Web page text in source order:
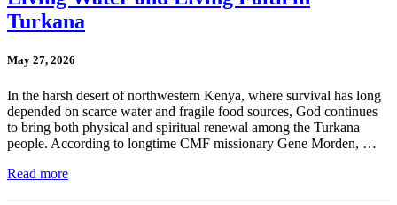
Turkana
May 27, 2026
In the harsh desert of northwestern Kenya, where survival has long
depended on scarce water and fragile food sources, God continues
to bring both physical and spiritual renewal among the Turkana
people. According to longtime CMF missionary Gene Morden, …
Read more